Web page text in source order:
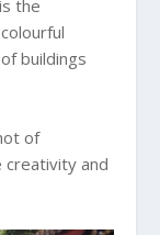
the
buildings
of
creativity and